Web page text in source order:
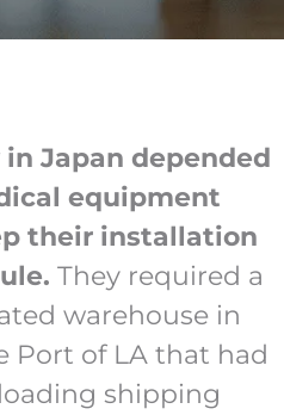
Japan depended
equipment
their installation
They required a
warehouse in
Port of LA that had
shipping